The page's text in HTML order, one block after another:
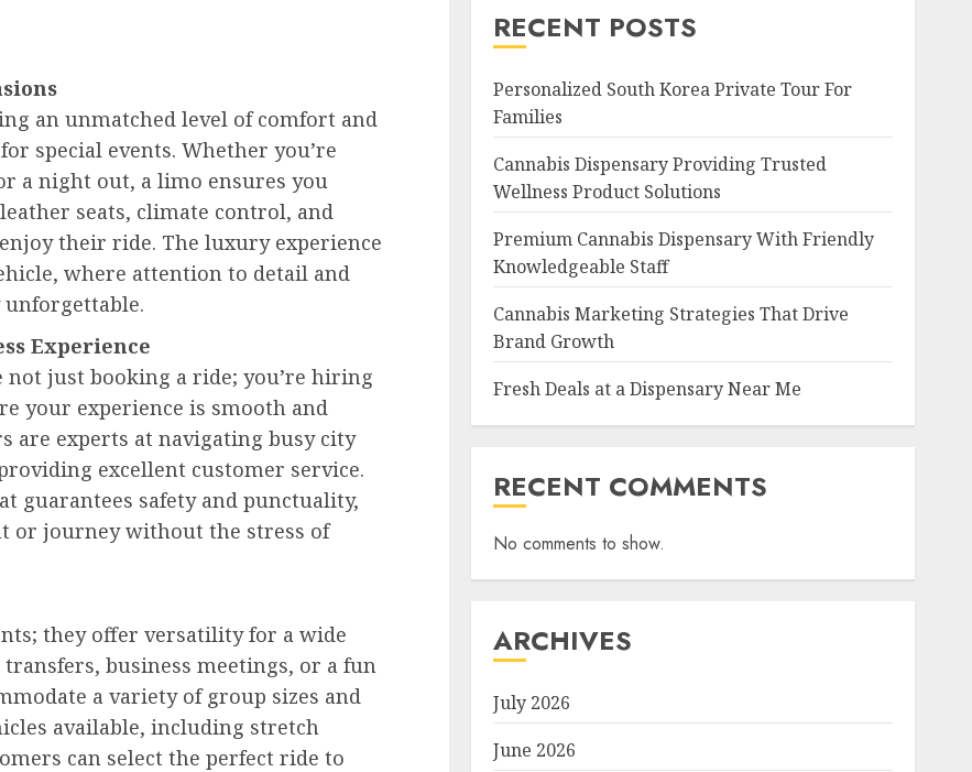
an unmatched level of comfort and
special events. Whether you’re
a night out, a limo ensures you
seats, climate control, and
their ride. The luxury experience
where attention to detail and
Experience
not just booking a ride; you’re hiring
your experience is smooth and
are experts at navigating busy city
excellent customer service.
guarantees safety and punctuality,
or journey without the stress of
they offer versatility for a wide
business meetings, or a fun
a variety of group sizes and
available, including stretch
can select the perfect ride to
RECENT POSTS
Personalized South Korea Private Tour For
Families
Cannabis Dispensary Providing Trusted
Wellness Product Solutions
Premium Cannabis Dispensary With Friendly
Knowledgeable Staff
Cannabis Marketing Strategies That Drive
Brand Growth
Fresh Deals at a Dispensary Near Me
RECENT COMMENTS
No comments to show.
ARCHIVES
July 2026
June 2026